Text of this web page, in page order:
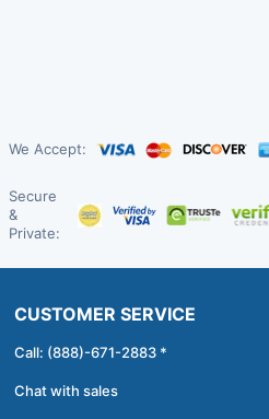
We Accept:
Secure
&
Private:
CUSTOMER SERVICE
Call: (888)-671-2883 *
Chat with sales